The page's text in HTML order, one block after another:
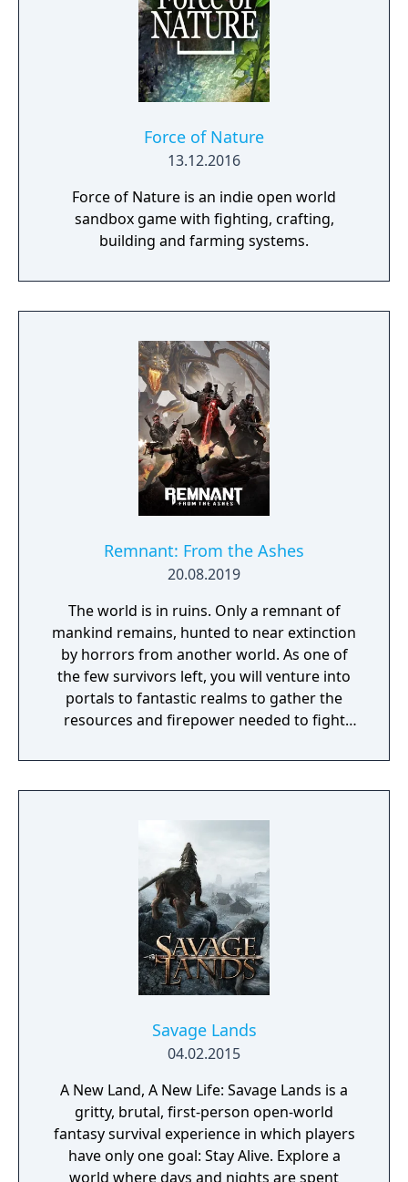
Force of Nature
13.12.2016
Force of Nature is an indie open world
sandbox game with fighting, crafting,
building and farming systems.
Remnant: From the Ashes
20.08.2019
The world is in ruins. Only a remnant of
mankind remains, hunted to near extinction
by horrors from another world. As one of
the few survivors left, you will venture into
portals to fantastic realms to gather the
resources and firepower needed to fight
From the Ashes is a third-person survival-
action game set in a post-apocalyptic world
friends with a unique, customizable
gameplay experience filled with intense
shooting and melee combat, gear and
weapon crafting, character progression and
dynamically-generated levels that offer an
infinite number of ways to explore and take
on deadly monsters and epic bosses.
Savage Lands
04.02.2015
A New Land, A New Life: Savage Lands is a
gritty, brutal, first-person open-world
fantasy survival experience in which players
have only one goal: Stay Alive. Explore a
world where days and nights are spent